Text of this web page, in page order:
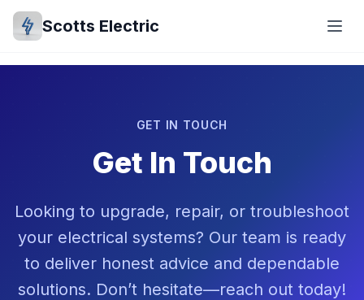
Scotts Electric
GET IN TOUCH
Get In Touch
Looking to upgrade, repair, or troubleshoot
your electrical systems? Our team is ready
to deliver honest advice and dependable
solutions. Don’t hesitate—reach out today!